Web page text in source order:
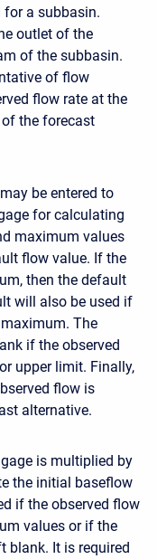
for a subbasin.
outlet of the
of the subbasin.
of flow
flow rate at the
the forecast
be entered to
for calculating
maximum values
flow value. If the
then the default
will also be used if
The
if the observed
upper limit. Finally,
flow is
alternative.
is multiplied by
the initial baseflow
if the observed flow
values or if the
blank. It is required